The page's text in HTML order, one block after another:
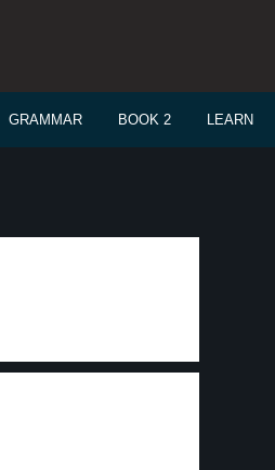
GRAMMAR BOOK 2 LEARN